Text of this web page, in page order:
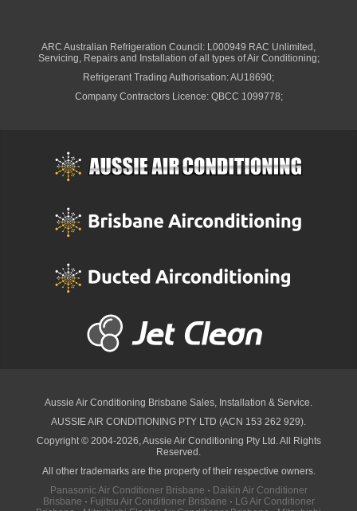
ARC Australian Refrigeration Council: L000949 RAC Unlimited,
Servicing, Repairs and Installation of all types of Air Conditioning;
Refrigerant Trading Authorisation: AU18690;
Company Contractors Licence: QBCC 1099778;
Aussie Air Conditioning Brisbane Sales, Installation & Service.
AUSSIE AIR CONDITIONING PTY LTD (ACN 153 262 929).
Copyright © 2004-2026, Aussie Air Conditioning Pty Ltd. All Rights
Reserved.
All other trademarks are the property of their respective owners.
Panasonic Air Conditioner Brisbane · Daikin Air Conditioner
Brisbane · Fujitsu Air Conditioner Brisbane · LG Air Conditioner